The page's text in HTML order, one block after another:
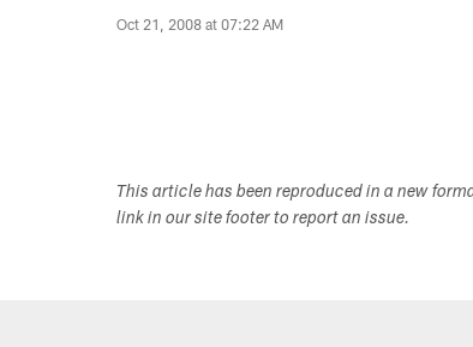
Oct 21, 2008 at 07:22 AM
This article has been reproduced in a new
link in our site footer to report an issue.